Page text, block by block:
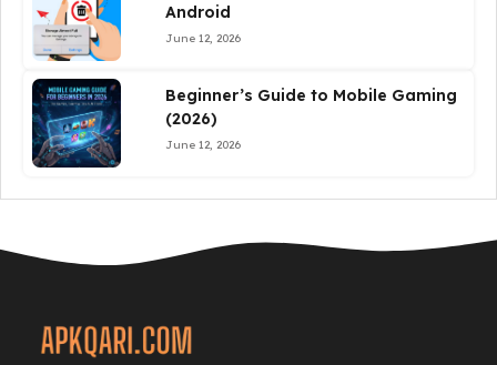
Android
June 12, 2026
Beginner’s Guide to Mobile Gaming
(2026)
June 12, 2026